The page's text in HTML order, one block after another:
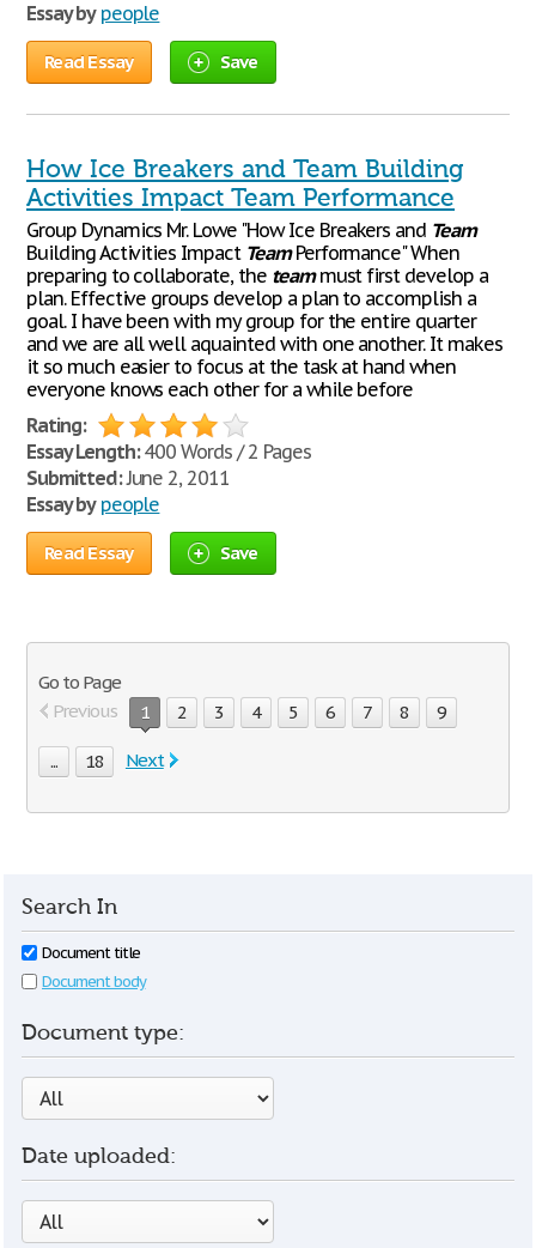
Essay by people
Read Essay Save
How Ice Breakers and Team Building
Activities Impact Team Performance
Group Dynamics Mr. Lowe "How Ice Breakers and Team
Building Activities Impact TeamPerformance" When
preparing to collaborate, the teammust first develop a
plan. Effective groups develop a plan to accomplish a
goal. I have been with my group for the entire quarter
and we are all well aquainted with one another. It makes
it so much easier to focus at the task at hand when
everyone knows each other for a while before
Rating:
Essay Length:400 Words / 2 Pages
Submitted:June 2, 2011
Essay by people
Read Essay Save
Go to Page
Previous
1 2 3 4 5 6 7 8 9
... 18 Next
Search In
Document title
Document body
Document type:
Date uploaded: